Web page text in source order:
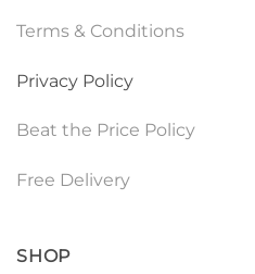
Terms & Conditions
Privacy Policy
Beat the Price Policy
Free Delivery
SHOP